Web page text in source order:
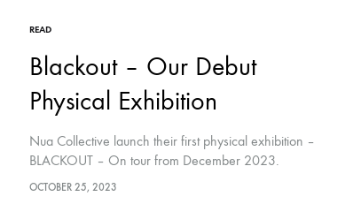
READ
Blackout – Our Debut
Physical Exhibition
Nua Collective launch their first physical exhibition –
BLACKOUT – On tour from December 2023.
OCTOBER 25, 2023